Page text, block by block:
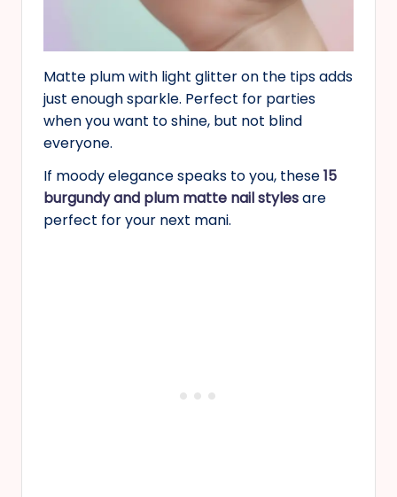
Matte plum with light glitter on the tips adds
just enough sparkle. Perfect for parties
when you want to shine, but not blind
everyone.
If moody elegance speaks to you, these15
burgundy and plum matte nail stylesare
perfect for your next mani.